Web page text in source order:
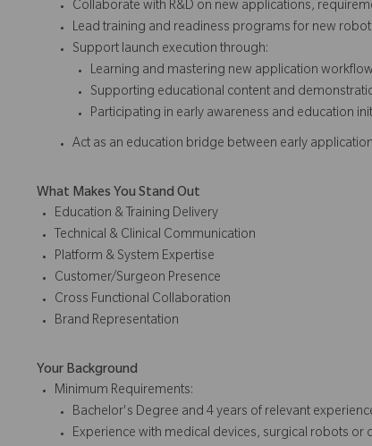
Collaborate with R&D on new applications,
Lead training and readiness programs for new
Support launch execution through:
Learning and mastering new application
Supporting educational content and
Participating in early awareness and education
Act as an education bridge between early
What Makes You Stand Out
Education & Training Delivery
Technical & Clinical Communication
Platform & System Expertise
Customer/Surgeon Presence
Cross Functional Collaboration
Brand Representation
Your Background
Minimum Requirements:
Bachelor's Degree and 4 years of relevant
Experience with medical devices, surgical robots or